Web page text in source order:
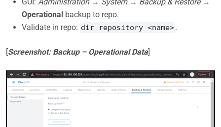
Operational backup to repo.
Validate in repo: dir repository <name>.
[Screenshot: Backup – Operational Data]